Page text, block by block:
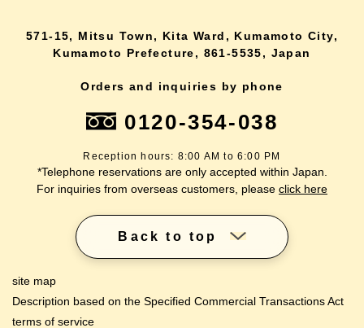
571-15, Mitsu Town, Kita Ward, Kumamoto City,
Kumamoto Prefecture, 861-5535, Japan
Orders and inquiries by phone
0120-354-038
Reception hours: 8:00 AM to 6:00 PM
*Telephone reservations are only accepted within Japan.
For inquiries from overseas customers, please click here
Back to top
site map
Description based on the Specified Commercial Transactions Act
terms of service